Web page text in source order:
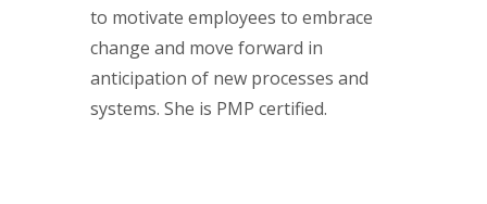
to motivate employees to embrace
change and move forward in
anticipation of new processes and
systems. She is PMP certified.